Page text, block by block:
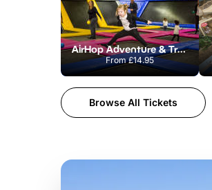
AirHop Adventure & Trampoline Park Colchester
From£14.95
Browse All Tickets